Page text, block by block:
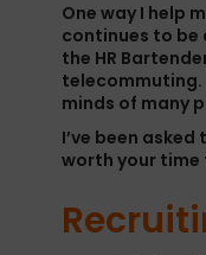
One way I help
continues to be
the HR
telecommuting.
minds of many
I’ve been
worth your time